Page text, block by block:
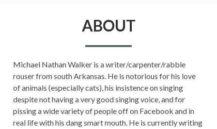
ABOUT
Michael Nathan Walker is a writer/carpenter/rabble
rouser from south Arkansas. He is notorious for his love
of animals (especially cats), his insistence on singing
despite not having a very good singing voice, and for
pissing a wide variety of people off on Facebook and in
real life with his dang smart mouth. He is currently writing